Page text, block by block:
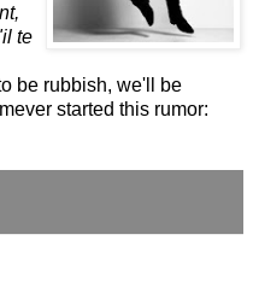
te
be rubbish, we'll be
started this rumor: